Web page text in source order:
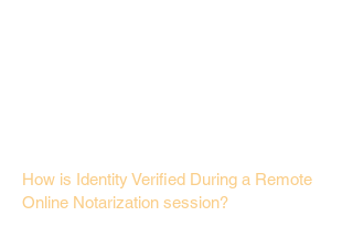
How is Identity Verified During a Remote
Online Notarization session?